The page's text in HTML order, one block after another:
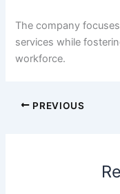
The company
services while
workforce.
PREVIOUS